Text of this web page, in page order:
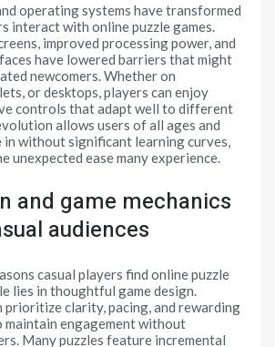
operating systems have transformed
interact with online puzzle games.
improved processing power, and
have lowered barriers that might
newcomers. Whether on
or desktops, players can enjoy
controls that adapt well to different
allows users of all ages and
in without significant learning curves,
unexpected ease many experience.
and game mechanics
audiences
casual players find online puzzle
lies in thoughtful game design.
clarity, pacing, and rewarding
maintain engagement without
Many puzzles feature incremental